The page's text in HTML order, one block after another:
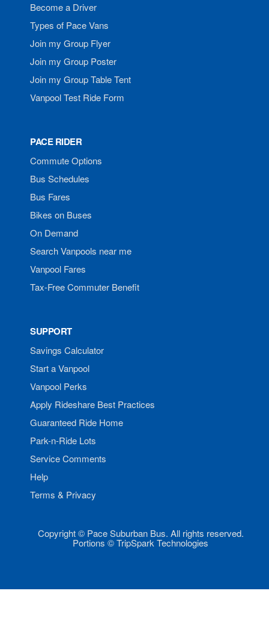
Become a Driver
Types of Pace Vans
Join my Group Flyer
Join my Group Poster
Join my Group Table Tent
Vanpool Test Ride Form
PACE RIDER
Commute Options
Bus Schedules
Bus Fares
Bikes on Buses
On Demand
Search Vanpools near me
Vanpool Fares
Tax-Free Commuter Benefit
SUPPORT
Savings Calculator
Start a Vanpool
Vanpool Perks
Apply Rideshare Best Practices
Guaranteed Ride Home
Park-n-Ride Lots
Service Comments
Help
Terms & Privacy
Copyright © Pace Suburban Bus. All rights reserved.
Portions © TripSpark Technologies